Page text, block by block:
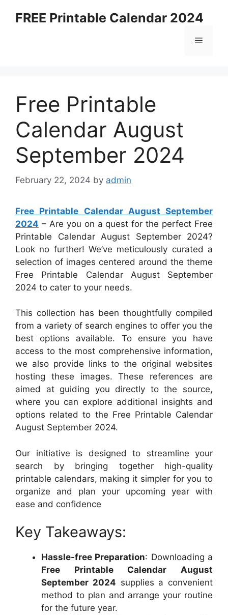
FREE Printable Calendar 2024
Menu
Free Printable
Calendar August
September 2024
February 22, 2024 by admin
Free Printable Calendar August September
2024 – Are you on a quest for the perfect Free
Printable Calendar August September 2024?
Look no further! We’ve meticulously curated a
selection of images centered around the theme
Free Printable Calendar August September
2024 to cater to your needs.
This collection has been thoughtfully compiled
from a variety of search engines to offer you the
best options available. To ensure you have
access to the most comprehensive information,
we also provide links to the original websites
hosting these images. These references are
aimed at guiding you directly to the source,
where you can explore additional insights and
options related to the Free Printable Calendar
August September 2024.
Our initiative is designed to streamline your
search by bringing together high-quality
printable calendars, making it simpler for you to
organize and plan your upcoming year with
ease and confidence
Key Takeaways:
Hassle-free Preparation: Downloading a
Free Printable Calendar August
September 2024 supplies a convenient
method to plan and arrange your routine
for the future year.